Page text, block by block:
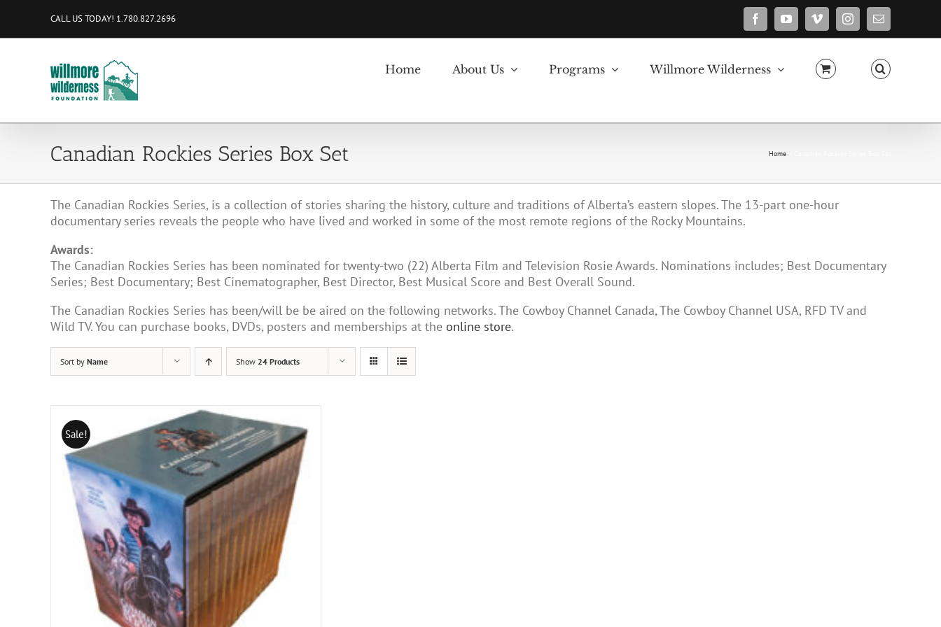
content
CALL US TODAY! 1.780.827.2696 FacebookYouTubeVimeoInstagramEmail
Home About Us Programs Willmore Wilderness
Canadian Rockies Series Box Set Home
The Canadian Rockies Series, is a collection of stories sharing the history, culture and traditions of Alberta’s eastern slopes. The 13-part one-hour
documentary series reveals the people who have lived and worked in some of the most remote regions of the Rocky Mountains.
Awards:
The Canadian Rockies Series has been nominated for twenty-two (22) Alberta Film and Television Rosie Awards. Nominations includes; Best Documentary
Series; Best Documentary; Best Cinematographer, Best Director, Best Musical Score and Best Overall Sound.
The Canadian Rockies Series has been/will be be aired on the following networks. The Cowboy Channel Canada, The Cowboy Channel USA, RFD TV and
Wild TV. You can purchase books, DVDs, posters and memberships at the online store.
Sort by Name Show 24 Products
Sale!